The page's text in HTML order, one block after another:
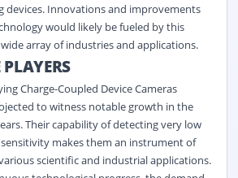
devices. Innovations and improvements
would likely be fueled by this
array of industries and applications.
Charge-Coupled Device Cameras
to witness notable growth in the
Their capability of detecting very low
makes them an instrument of
scientific and industrial applications.